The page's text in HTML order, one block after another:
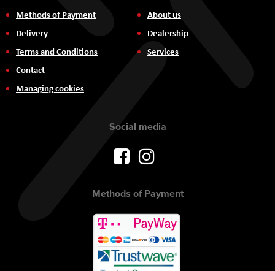
Methods of Payment
Delivery
Terms and Conditions
Contact
Managing cookies
About us
Dealership
Services
Social media
Methods of Payment